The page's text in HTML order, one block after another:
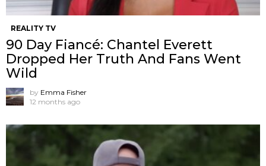
REALITY TV
90 Day Fiancé: Chantel Everett
Dropped Her Truth And Fans Went
Wild
by Emma Fisher
12 months ago